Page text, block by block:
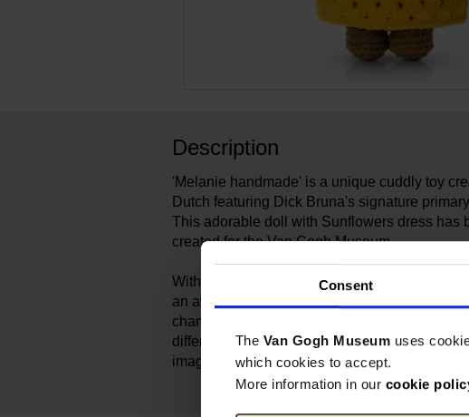
Consent
The Van Gogh Museum uses
which cookies to accept.
More information in our cookie
Description
'Melanie handmade' is a unique cuddly toy
Dutch featuring Dick Bruna's signature
This adorable doll with Sunflowers dress has
created for the Van Gogh Museum.
With her hand-crocheted Miffy dolls, designer
an award for best toy for kids from age 3 to 5.
changeable, so that kids can dress up Miffy
different outfits. It allows kids to act out
imagination.